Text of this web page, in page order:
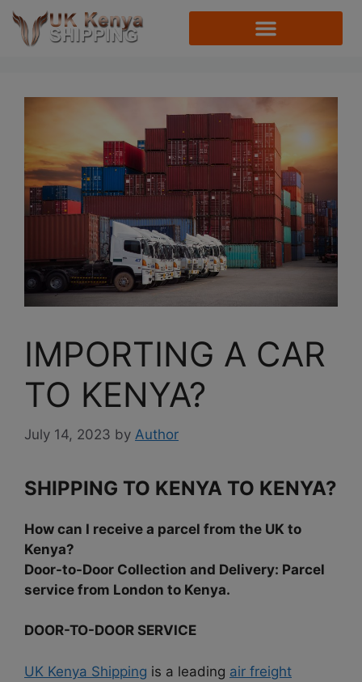
IMPORTING A CAR
TO KENYA?
July 14, 2023 by Author
SHIPPING TO KENYA TO KENYA?
How can I receive a parcel from the UK to
Kenya?
Door-to-Door Collection and Delivery: Parcel
service from London to Kenya.
DOOR-TO-DOOR SERVICE
UK Kenya Shipping is a leading air freight